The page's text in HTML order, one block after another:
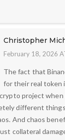
Christopher
February 18, 2026
The fact that
for their real token
project when
different
And chaos
collateral